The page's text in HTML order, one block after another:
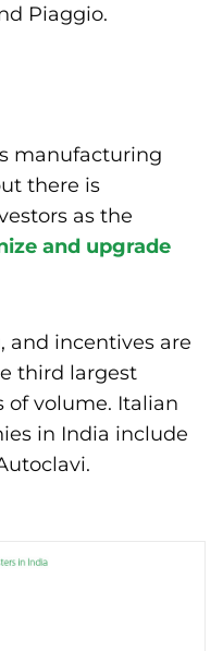
Piaggio.
manufacturing
there is
as the
and upgrade
and incentives are
third largest
volume. Italian
in India include